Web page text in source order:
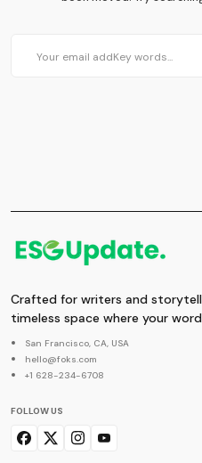
Crafted for writers and
timeless space where your
San Francisco, CA, USA
hello@foks.com
+1 628-234-6708
FOLLOW US